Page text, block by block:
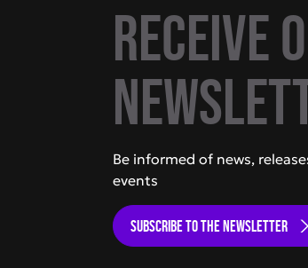
Receive
Be informed of news,
events
SUBSCRIBE TO THE NEWSLETTER